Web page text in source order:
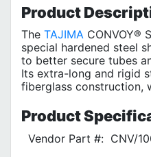
Product
The TAJIMA CONVOY®
special hardened steel
to better secure tubes
Its extra-long and rigid
fiberglass construction,
Product
Vendor Part #: CNV/